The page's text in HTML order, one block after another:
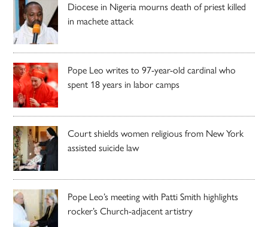
Diocese in Nigeria mourns death of priest killed
in machete attack
Pope Leo writes to 97-year-old cardinal who
spent 18 years in labor camps
Court shields women religious from New York
assisted suicide law
Pope Leo’s meeting with Patti Smith highlights
rocker’s Church-adjacent artistry